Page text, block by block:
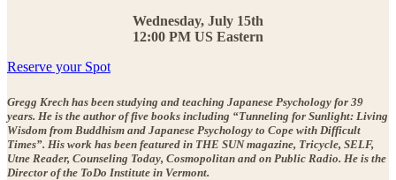
Wednesday, July 15th
12:00 PM US Eastern
Reserve your Spot
Gregg Krech has been studying and teaching Japanese Psychology for 39
years. He is the author of five books including “Tunneling for Sunlight: Living
Wisdom from Buddhism and Japanese Psychology to Cope with Difficult
Times”. His work has been featured in THE SUN magazine, Tricycle, SELF,
Utne Reader, Counseling Today, Cosmopolitan and on Public Radio. He is the
Director of the ToDo Institute in Vermont.